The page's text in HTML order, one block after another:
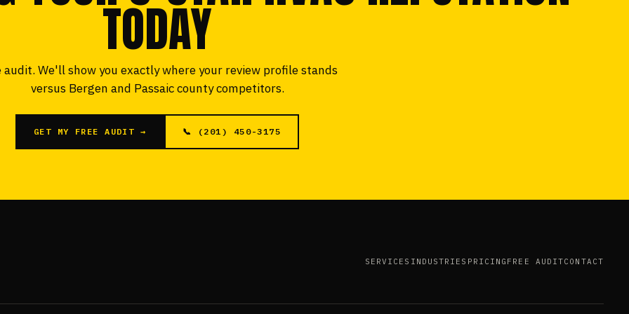
TODAY
audit. We'll show you exactly where your review profile stands
versus Bergen and Passaic county competitors.
GET MY FREE AUDIT → 📞 (201) 450-3175
SERVICES INDUSTRIES PRICING FREE AUDITCONTACT